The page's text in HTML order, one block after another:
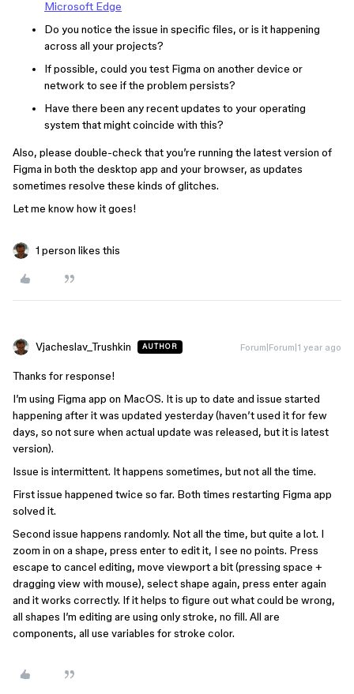
Microsoft Edge
Do you notice the issue in specific files, or is it happening
across all your projects?
If possible, could you test Figma on another device or
network to see if the problem persists?
Have there been any recent updates to your operating
system that might coincide with this?
Also, please double-check that you’re running the latest version of
Figma in both the desktop app and your browser, as updates
sometimes resolve these kinds of glitches.
Let me know how it goes!
1 person likes this
Vjacheslav_Trushkin AUTHOR Forum|Forum|1 year ago
Thanks for response!
I’m using Figma app on MacOS. It is up to date and issue started
happening after it was updated yesterday (haven’t used it for few
days, so not sure when actual update was released, but it is latest
version).
Issue is intermittent. It happens sometimes, but not all the time.
First issue happened twice so far. Both times restarting Figma app
solved it.
Second issue happens randomly. Not all the time, but quite a lot. I
zoom in on a shape, press enter to edit it, I see no points. Press
escape to cancel editing, move viewport a bit (pressing space +
dragging view with mouse), select shape again, press enter again
and it works correctly. If it helps to figure out what could be wrong,
all shapes I’m editing are using only stroke, no fill. All are
components, all use variables for stroke color.